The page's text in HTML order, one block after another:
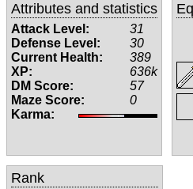
Attributes and statistics
Attack Level:
31
Defense Level:
30
Current Health:
389
XP:
636k
DM Score:
57
Maze Score:
0
Karma:
Rank